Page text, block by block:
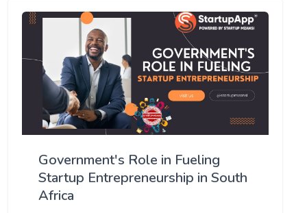
Government's Role in Fueling
Startup Entrepreneurship in South
Africa